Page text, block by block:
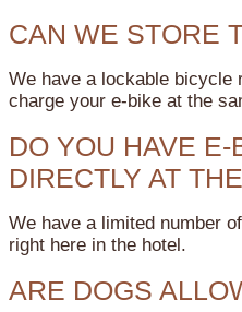
CAN WE STORE
We have a lockable bicycle
charge your e-bike at the
DO YOU HAVE
DIRECTLY AT
We have a limited number
right here in the hotel.
ARE DOGS